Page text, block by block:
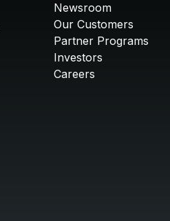
Newsroom
Our Customers
Partner Programs
Investors
Careers